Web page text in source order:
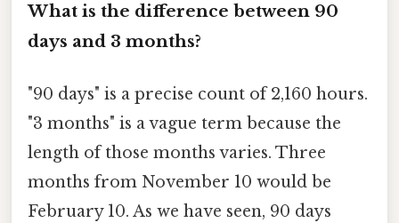
What is the difference between 90
days and 3 months?
"90 days" is a precise count of 2,160 hours.
"3 months" is a vague term because the
length of those months varies. Three
months from November 10 would be
February 10. As we have seen, 90 days